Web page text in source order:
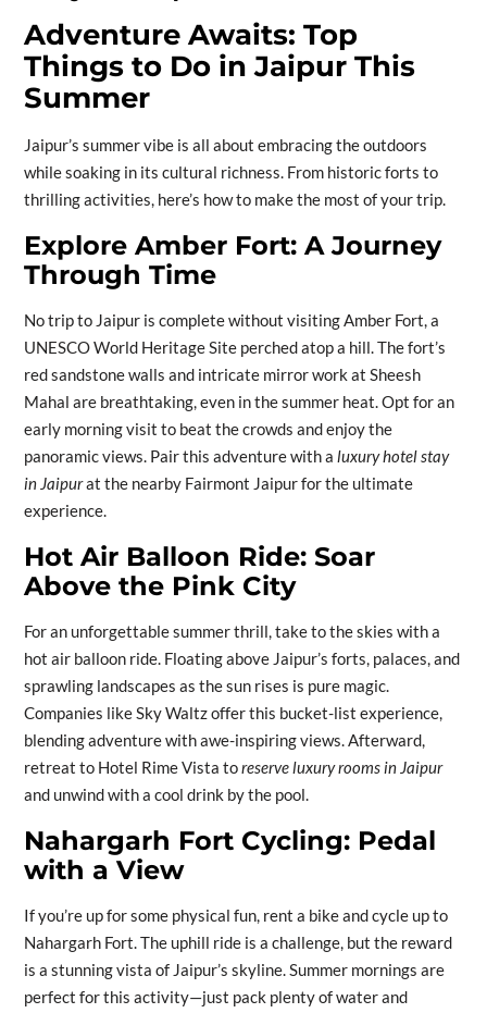
Adventure Awaits: Top
Things to Do in Jaipur This
Summer
Jaipur’s summer vibe is all about embracing the outdoors
while soaking in its cultural richness. From historic forts to
thrilling activities, here’s how to make the most of your trip.
Explore Amber Fort: A Journey
Through Time
No trip to Jaipur is complete without visiting Amber Fort, a
UNESCO World Heritage Site perched atop a hill. The fort’s
red sandstone walls and intricate mirror work at Sheesh
Mahal are breathtaking, even in the summer heat. Opt for an
early morning visit to beat the crowds and enjoy the
panoramic views. Pair this adventure with a luxury hotel stay
in Jaipurat the nearby Fairmont Jaipur for the ultimate
experience.
Hot Air Balloon Ride: Soar
Above the Pink City
For an unforgettable summer thrill, take to the skies with a
hot air balloon ride. Floating above Jaipur’s forts, palaces, and
sprawling landscapes as the sun rises is pure magic.
Companies like Sky Waltz offer this bucket-list experience,
blending adventure with awe-inspiring views. Afterward,
retreat to Hotel Rime Vista toreserve luxury rooms in Jaipur
and unwind with a cool drink by the pool.
Nahargarh Fort Cycling: Pedal
with a View
If you’re up for some physical fun, rent a bike and cycle up to
Nahargarh Fort. The uphill ride is a challenge, but the reward
is a stunning vista of Jaipur’s skyline. Summer mornings are
perfect for this activity—just pack plenty of water and